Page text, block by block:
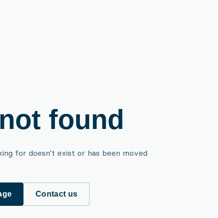
found
for doesn't exist or has been moved
Contact us